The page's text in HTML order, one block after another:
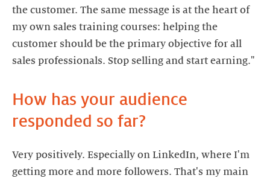
the customer. The same message is at the heart of
my own sales training courses: helping the
customer should be the primary objective for all
How has your audience
Very positively. Especially on LinkedIn, where I'm
getting more and more followers. That's my main